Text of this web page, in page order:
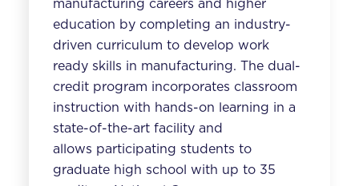
manufacturing careers and higher
education by completing an industry-
driven curriculum to develop work
ready skills in manufacturing. The dual-
credit program incorporates classroom
instruction with hands-on learning in a
state-of-the-art facility and
allows participating students to
graduate high school with up to 35